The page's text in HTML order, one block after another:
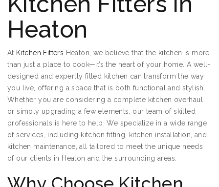
Heaton
At Kitchen Fitters Heaton, we believe that the kitchen is more
than just a place to cook—it’s the heart of your home. A well-
designed and expertly fitted kitchen can transform the way
you live, offering a space that is both functional and stylish.
Whether you are considering a complete kitchen overhaul
or simply upgrading a few elements, our team of skilled
professionals is here to help. We specialize in a wide range
of services, including kitchen fitting, kitchen installation, and
kitchen maintenance, all tailored to meet the unique needs
of our clients in Heaton and the surrounding areas.